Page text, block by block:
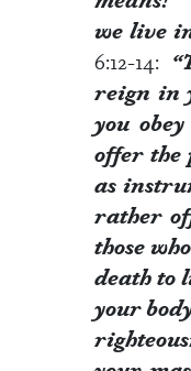
we live
6:12-14:
reign in
you
offer the
as
rather
those
death to
your